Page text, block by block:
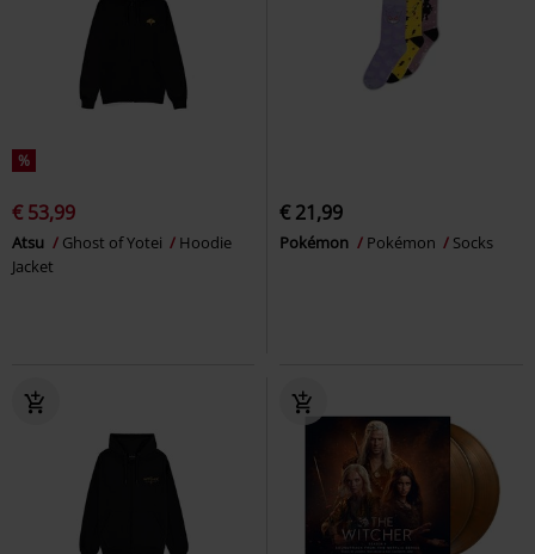
%
€ 53,99
Atsu Ghost of Yotei
Hoodie
Jacket
€ 21,99
Pokémon Pokémon Socks